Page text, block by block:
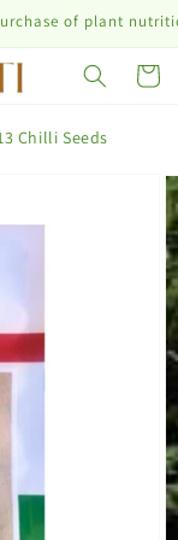
of plant nutrition
Cart
Chilli Seeds